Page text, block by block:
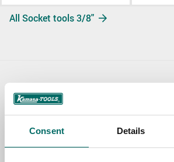
Consent Details
All Socket tools 3/8"
Contact us
TOPIC